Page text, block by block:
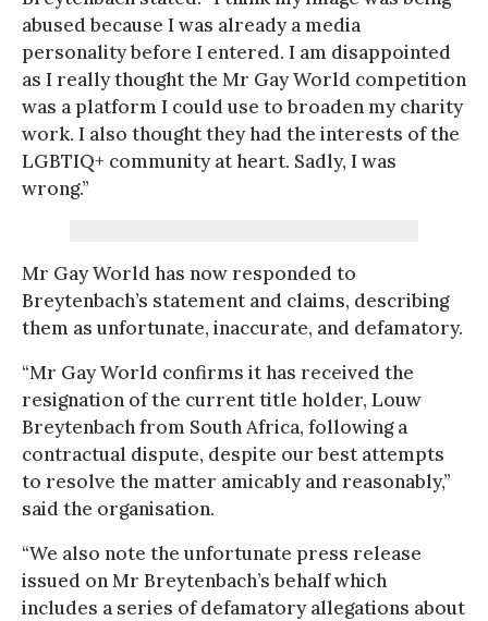
abused because I was already a media
personality before I entered. I am disappointed
as I really thought the Mr Gay World competition
was a platform I could use to broaden my charity
work. I also thought they had the interests of the
LGBTIQ+ community at heart. Sadly, I was
wrong.”
Mr Gay World has now responded to
Breytenbach’s statement and claims, describing
them as unfortunate, inaccurate, and defamatory.
“Mr Gay World confirms it has received the
resignation of the current title holder, Louw
Breytenbach from South Africa, following a
contractual dispute, despite our best attempts
to resolve the matter amicably and reasonably,”
said the organisation.
“We also note the unfortunate press release
issued on Mr Breytenbach’s behalf which
includes a series of defamatory allegations about